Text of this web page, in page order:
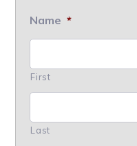
Name *
First
Last